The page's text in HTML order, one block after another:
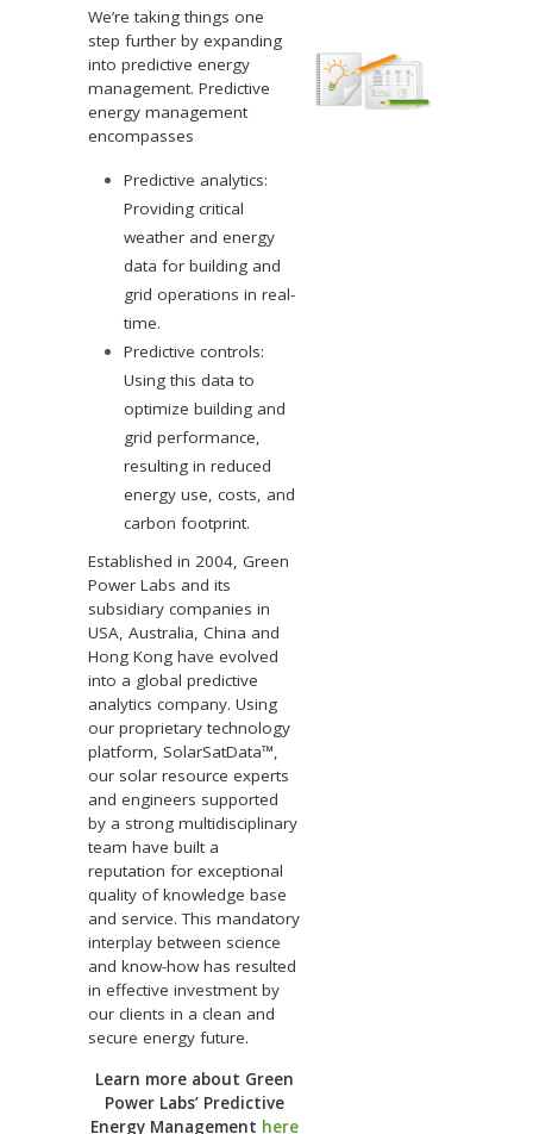
We’re taking things one
step further by expanding
into predictive energy
management. Predictive
energy management
encompasses
Predictive analytics:
Providing critical
weather and energy
data for building and
grid operations in real-
time.
Predictive controls:
Using this data to
optimize building and
grid performance,
resulting in reduced
energy use, costs, and
carbon footprint.
Established in 2004, Green
Power Labs and its
subsidiary companies in
USA, Australia, China and
Hong Kong have evolved
into a global predictive
analytics company. Using
our proprietary technology
platform, SolarSatData™,
our solar resource experts
and engineers supported
by a strong multidisciplinary
team have built a
reputation for exceptional
quality of knowledge base
and service. This mandatory
interplay between science
and know-how has resulted
in effective investment by
our clients in a clean and
secure energy future.
Learn more about Green
Power Labs’ Predictive
Energy Management here